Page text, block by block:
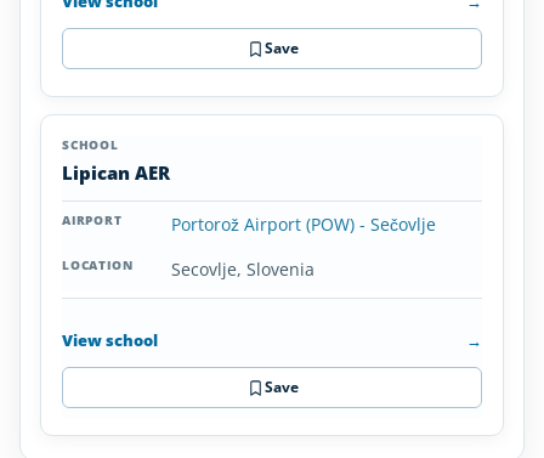
Save
Lipican AER
Portorož Airport (POW) - Sečovlje
Secovlje, Slovenia
View school →
Save